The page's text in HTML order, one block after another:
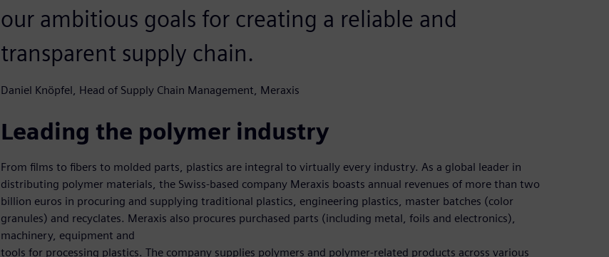
our ambitious goals for creating a reliable and
transparent supply chain.
Daniel Knöpfel, Head of Supply Chain Management, Meraxis
Leading the polymer industry
From films to fibers to molded parts, plastics are integral to virtually every industry. As a global leader in
distributing polymer materials, the Swiss-based company Meraxis boasts annual revenues of more than two
billion euros in procuring and supplying traditional plastics, engineering plastics, master batches (color
granules) and recyclates. Meraxis also procures purchased parts (including metal, foils and electronics),
machinery, equipment and
tools for processing plastics. The company supplies polymers and polymer-related products across various